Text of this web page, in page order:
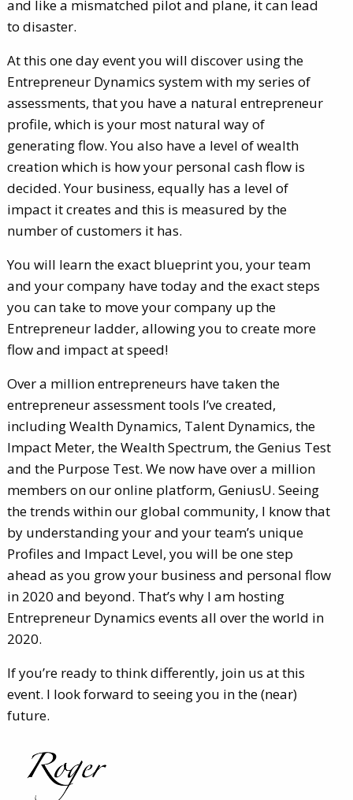
and like a mismatched pilot and plane, it can lead
to disaster.
At this one day event you will discover using the
Entrepreneur Dynamics system with my series of
assessments, that you have a natural entrepreneur
profile, which is your most natural way of
generating flow. You also have a level of wealth
creation which is how your personal cash flow is
decided. Your business, equally has a level of
impact it creates and this is measured by the
number of customers it has.
You will learn the exact blueprint you, your team
and your company have today and the exact steps
you can take to move your company up the
Entrepreneur ladder, allowing you to create more
flow and impact at speed!
Over a million entrepreneurs have taken the
entrepreneur assessment tools I’ve created,
including Wealth Dynamics, Talent Dynamics, the
Impact Meter, the Wealth Spectrum, the Genius Test
and the Purpose Test. We now have over a million
members on our online platform, GeniusU. Seeing
the trends within our global community, I know that
by understanding your and your team’s unique
Profiles and Impact Level, you will be one step
ahead as you grow your business and personal flow
in 2020 and beyond. That’s why I am hosting
Entrepreneur Dynamics events all over the world in
2020.
If you’re ready to think differently, join us at this
event. I look forward to seeing you in the (near)
future.